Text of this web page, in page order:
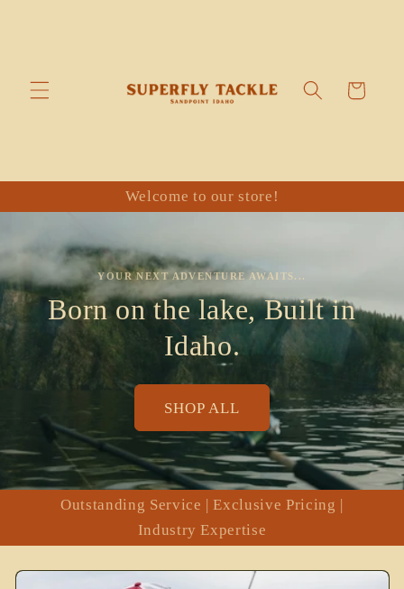
Cart
Welcome to our store!
YOUR NEXT ADVENTURE AWAITS...
Born on the lake, Built in
Idaho.
SHOP ALL
Outstanding Service | Exclusive Pricing |
Industry Expertise